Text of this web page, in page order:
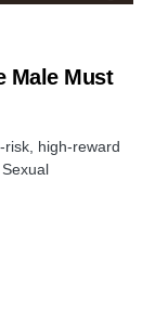
Male Must
high‑reward